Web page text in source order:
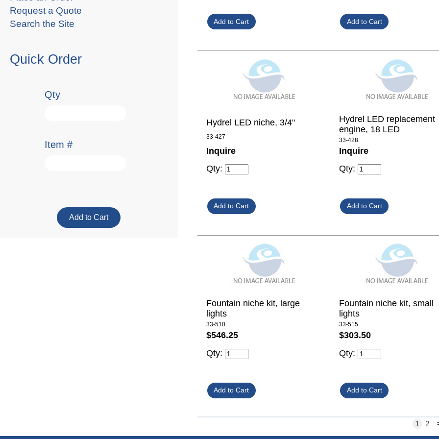
Hydrel LED niche, 3/4"
33-427
Inquire
Qty:
Hydrel LED replacement
engine, 18 LED
33-428
Inquire
Qty:
Fountain niche kit, large
lights
33-510
$546.25
Qty:
Fountain niche kit, small
lights
33-515
$303.50
Qty:
1 2
Request a Quote
Search the Site
Quick Order
Qty
Item #